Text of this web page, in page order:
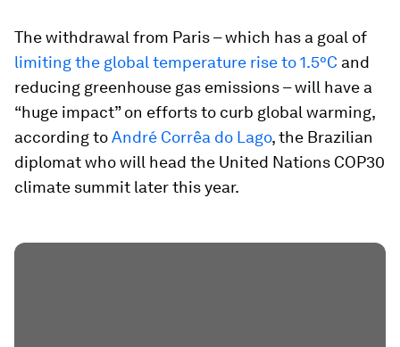
The withdrawal from Paris – which has a goal of
limiting the global temperature rise to 1.5°C and
reducing greenhouse gas emissions – will have a
“huge impact” on efforts to curb global warming,
according toAndré Corrêa do Lago, the Brazilian
diplomat who will head the United Nations COP30
climate summit later this year.